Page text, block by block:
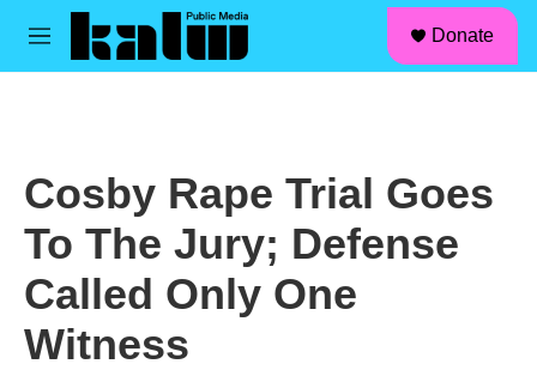
Skip to main content
M
Donate
Cosby Rape Trial Goes
To The Jury; Defense
Called Only One
Witness